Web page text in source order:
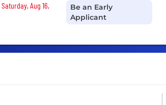
Aug 16,
Be an Early
Applicant